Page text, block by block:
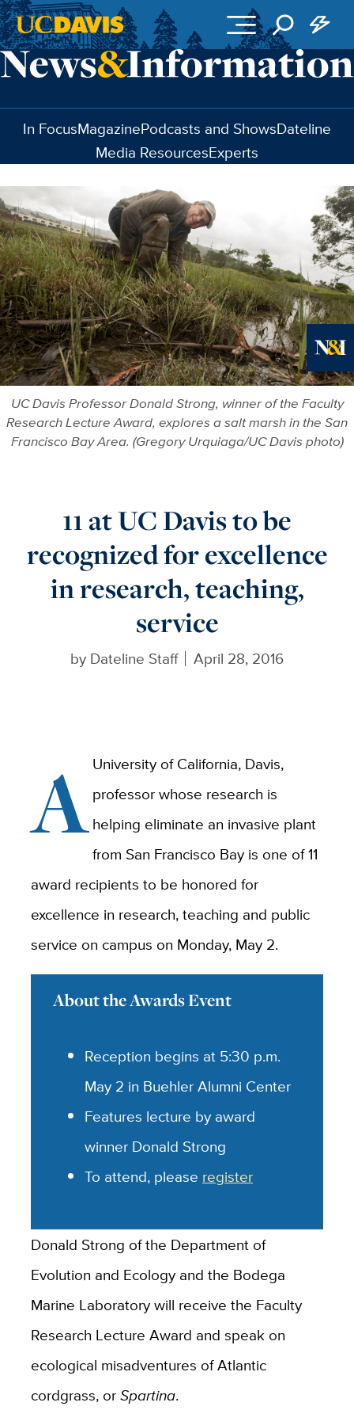
Skip to main content
In FocusMagazinePodcasts and ShowsDateline
Media ResourcesExperts
UC Davis Professor Donald Strong, winner of the Faculty
Research Lecture Award, explores a salt marsh in the San
Francisco Bay Area. (Gregory Urquiaga/UC Davis photo)
11 at UC Davis to be
recognized for excellence
in research, teaching,
service
by Dateline Staff April 28, 2016
AUniversity of California, Davis,
professor whose research is
helping eliminate an invasive plant
from San Francisco Bay is one of 11
award recipients to be honored for
excellence in research, teaching and public
service on campus on Monday, May 2.
About the Awards Event
Reception begins at 5:30 p.m.
May 2 in Buehler Alumni Center
Features lecture by award
winner Donald Strong
To attend, please register
Donald Strong of the Department of
Evolution and Ecology and the Bodega
Marine Laboratory will receive the Faculty
Research Lecture Award and speak on
ecological misadventures of Atlantic
cordgrass, orSpartina.